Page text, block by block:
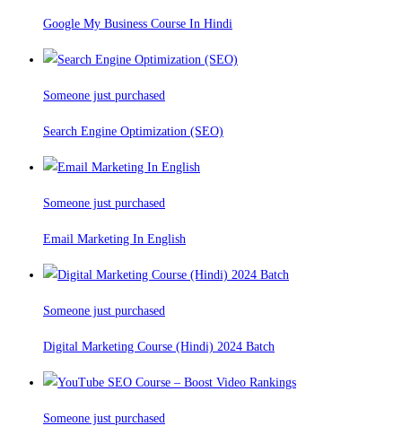
Google My Business Course In Hindi
Someone just purchased
Search Engine Optimization (SEO)
Someone just purchased
Email Marketing In English
Someone just purchased
Digital Marketing Course (Hindi) 2024 Batch
Someone just purchased